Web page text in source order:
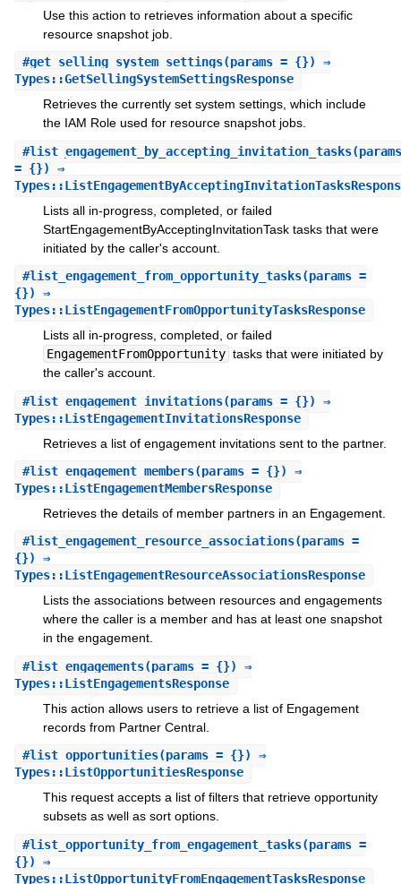
Use this action to retrieves information about a specific
resource snapshot job.
#get_selling_system_settings(params = {}) ⇒
Types::GetSellingSystemSettingsResponse
Retrieves the currently set system settings, which include
the IAM Role used for resource snapshot jobs.
#list_engagement_by_accepting_invitation_tasks(params
= {}) ⇒
Lists all in-progress, completed, or failed
StartEngagementByAcceptingInvitationTask tasks that were
initiated by the caller's account.
#list_engagement_from_opportunity_tasks(params =
{}) ⇒
Types::ListEngagementFromOpportunityTasksResponse
Lists all in-progress, completed, or failed
EngagementFromOpportunity tasks that were initiated by
the caller's account.
#list_engagement_invitations(params = {}) ⇒
Types::ListEngagementInvitationsResponse
Retrieves a list of engagement invitations sent to the partner.
#list_engagement_members(params = {}) ⇒
Types::ListEngagementMembersResponse
Retrieves the details of member partners in an Engagement.
#list_engagement_resource_associations(params =
{}) ⇒
Types::ListEngagementResourceAssociationsResponse
Lists the associations between resources and engagements
where the caller is a member and has at least one snapshot
in the engagement.
#list_engagements(params = {}) ⇒
Types::ListEngagementsResponse
This action allows users to retrieve a list of Engagement
records from Partner Central.
#list_opportunities(params = {}) ⇒
Types::ListOpportunitiesResponse
This request accepts a list of filters that retrieve opportunity
subsets as well as sort options.
#list_opportunity_from_engagement_tasks(params =
{}) ⇒
Types::ListOpportunityFromEngagementTasksResponse